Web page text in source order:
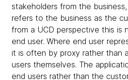
stakeholders from the business,
refers to the business as the
from a UCD perspective this is
end user. Where end user
it is often by proxy rather than
users themselves. The
end users rather than the